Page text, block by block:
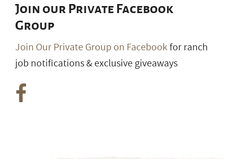
Join our Private Facebook
Group
Join Our Private Group on Facebookfor ranch
job notifications & exclusive giveaways